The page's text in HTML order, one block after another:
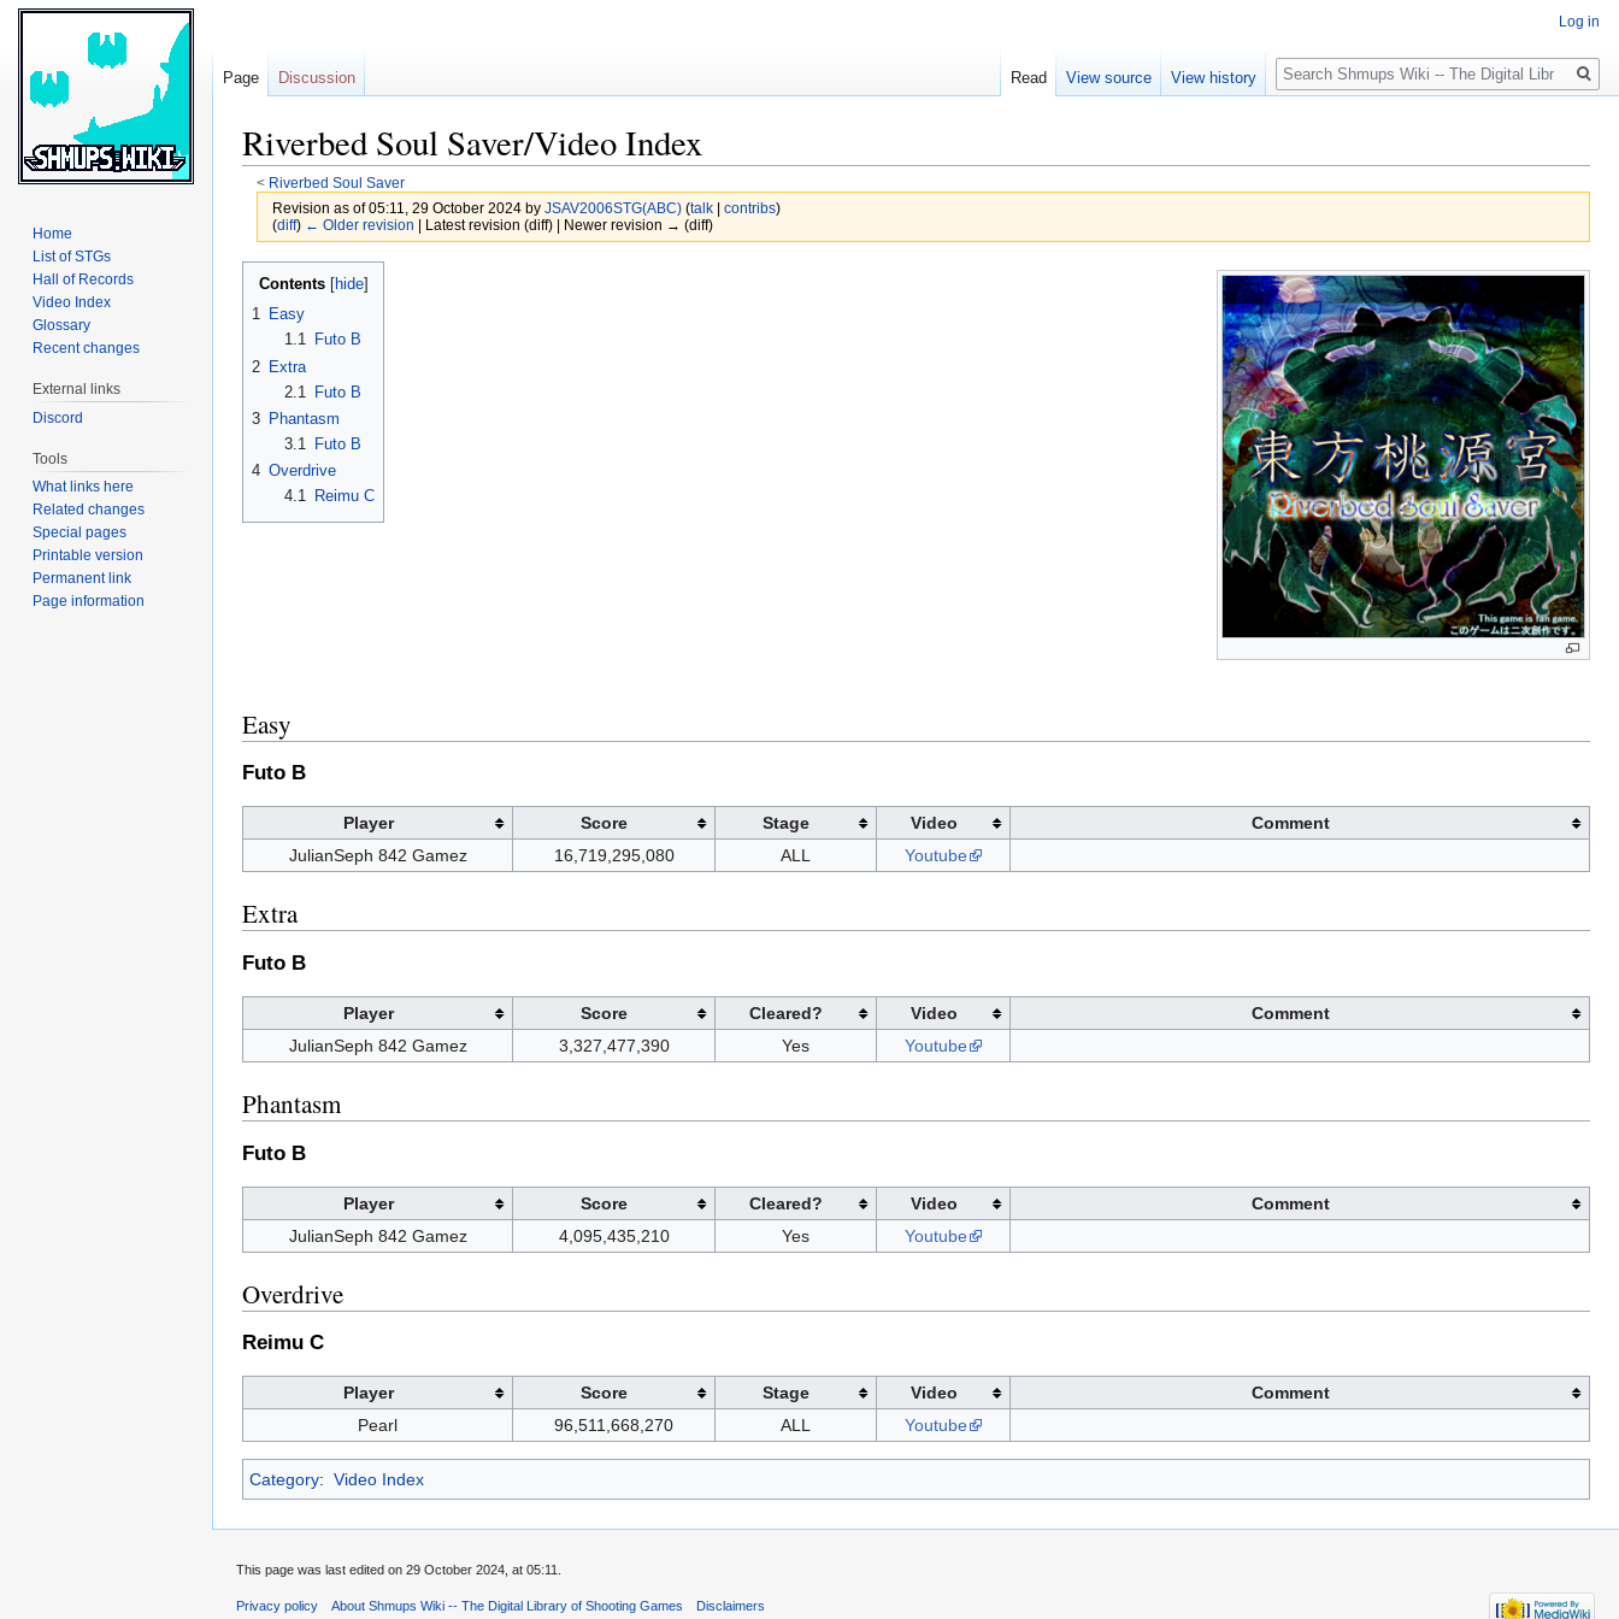
Riverbed Soul Saver/Video Index
< Riverbed Soul Saver
Revision as of 05:11, 29 October 2024 by JSAV2006STG(ABC) (talk| contribs)
(diff) ← Older revision | Latest revision (diff) | Newer revision → (diff)
Jump
navigation
Jump
Contents
1 Easy
1.1
Futo B
2 Extra
2.1
Futo B
3 Phantasm
3.1
Futo B
4 Overdrive
4.1
Reimu C
Easy
Futo B
Player Score Stage Video
Comment
JulianSeph 842 Gamez
16,719,295,080 ALL Youtube
Extra
Futo B
Player Score Cleared? Video
Comment
JulianSeph 842 Gamez
3,327,477,390 Yes Youtube
Phantasm
Futo B
Player Score Cleared? Video
Comment
JulianSeph 842 Gamez
4,095,435,210 Yes Youtube
Overdrive
Reimu C
Player Score Stage Video
Comment
Pearl
96,511,668,270 ALL Youtube
Category: Video Index
Log in
Page Discussion Read View source View history
Search
Home
List of STGs
Hall of Records
Video Index
Glossary
Recent changes
External links
Discord
Tools
What links here
Related changes
Special pages
Printable version
Permanent link
Page information
This page was last edited on 29 October 2024, at 05:11.
Privacy policy About Shmups Wiki -- The Digital Library of Shooting Games Disclaimers